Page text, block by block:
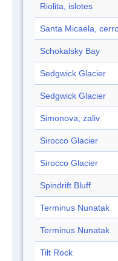
Riolita, islotes
Santa Micaela,
Schokalsky Bay
Sedgwick Glacier
Sedgwick Glacier
Simonova, zaliv
Sirocco Glacier
Sirocco Glacier
Spindrift Bluff
Terminus Nunatak
Terminus Nunatak
Tilt Rock